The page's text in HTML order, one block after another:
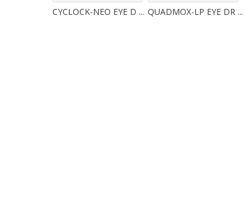
CYCLOCK-NEO EYE D ... QUADMOX-LP EYE DR ...